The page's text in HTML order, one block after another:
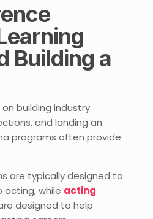
Building a
building industry
and landing an
programs often provide
are typically designed to
while acting
designed to help